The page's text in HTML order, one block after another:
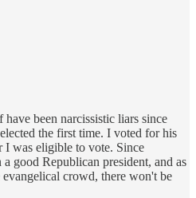
been narcissistic liars since
the first time. I voted for his
I was eligible to vote. Since
good Republican president, and as
evangelical crowd, there won't be